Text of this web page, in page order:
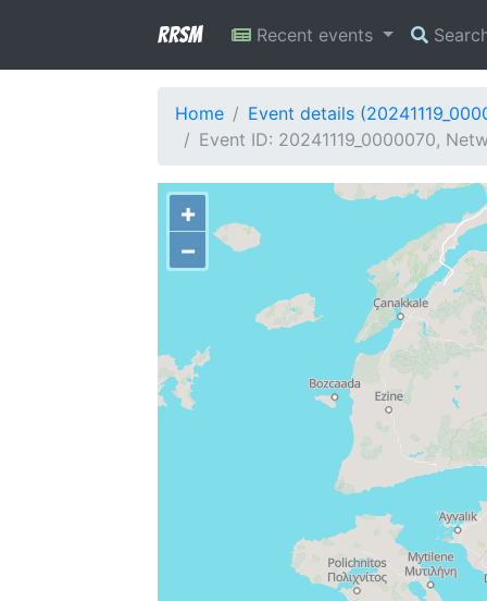
RRSM Recent events
Home
Event details
Event ID: 20241119_0000070,
+
−